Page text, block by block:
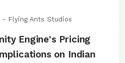
- Flying Ants Studios
Engine's Pricing
on Indian